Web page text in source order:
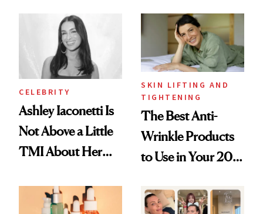
Paying Attention
CELEBRITY
Ashley Iaconetti Is
Not Above a Little
TMI About Her
SKIN LIFTING AND
TIGHTENING
The Best Anti-
Wrinkle Products
to Use in Your 20s,
Beyond